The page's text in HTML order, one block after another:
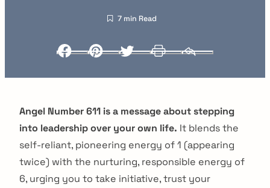
7 min Read
FacebookPinterestTwitter
Angel Number 611 is a message about stepping
into leadership over your own life. It blends the
self-reliant, pioneering energy of 1 (appearing
twice) with the nurturing, responsible energy of
6, urging you to take initiative, trust your